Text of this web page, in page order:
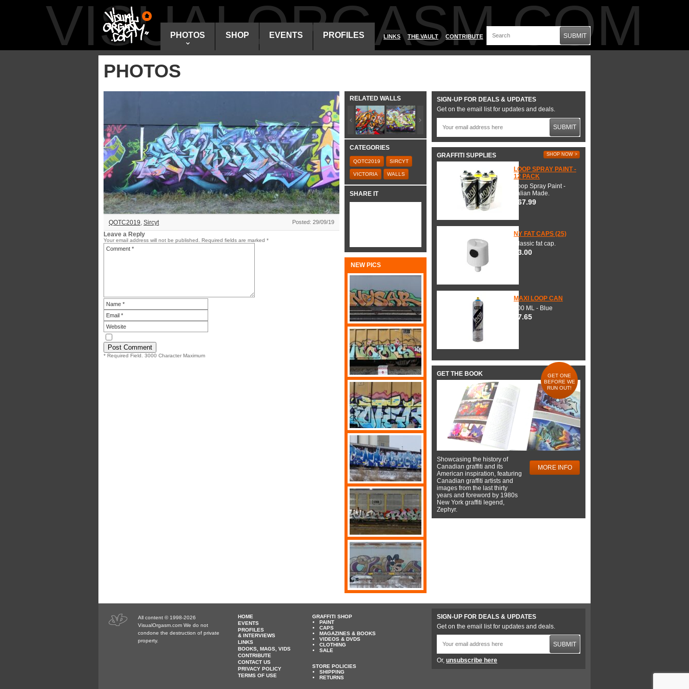
VISUALORGASM.COM
PHOTOS SHOP EVENTS PROFILES LINKS THE VAULT CONTRIBUTE SUBMIT
PHOTOS
QOTC2019, Sircyt Posted: 29/09/19
Leave a Reply
Your email address will not be published. Required fields are marked *
* Required Field. 3000 Character Maximum
RELATED WALLS
CATEGORIES
QOTC2019 SIRCYT
VICTORIA WALLS
SHARE IT
NEW PICS
SIGN-UP FOR DEALS & UPDATES
Get on the email list for updates and deals.
SUBMIT
GRAFFITI SUPPLIES SHOP NOW >
LOOP SPRAY PAINT -
12 PACK
Loop Spray Paint -
Italian Made.
$67.99
NY FAT CAPS (25)
Classic fat cap.
$3.00
MAXI LOOP CAN
600 ML - Blue
$7.65
GET THE BOOK
GET ONE
BEFORE WE
RUN OUT!
Showcasing the history of
Canadian graffiti and its
American inspiration, featuring
Canadian graffiti artists and
images from the last thirty
years and foreword by 1980s
New York graffiti legend,
Zephyr.
MORE INFO
All content © 1998-2026
VisualOrgasm.com We do not
condone the destruction of private
property.
HOME
EVENTS
PROFILES
& INTERVIEWS
LINKS
BOOKS, MAGS, VIDS
CONTRIBUTE
CONTACT US
PRIVACY POLICY
TERMS OF USE
GRAFFITI SHOP
PAINT
CAPS
MAGAZINES & BOOKS
VIDEOS & DVDS
CLOTHING
SALE
STORE POLICIES
SHIPPING
RETURNS
SIGN-UP FOR DEALS & UPDATES
Get on the email list for updates and deals.
SUBMIT
Or, unsubscribe here